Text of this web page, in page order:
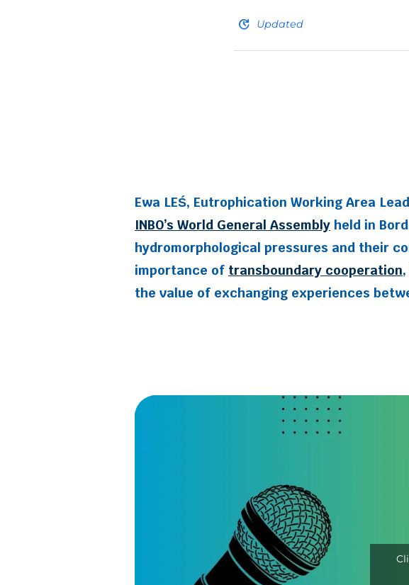
update Updated
Ewa LEŚ, Eutrophication Working Area
INBO’s World General Assembly held in
hydromorphological pressures and their
importance of transboundary cooperation
the value of exchanging experiences